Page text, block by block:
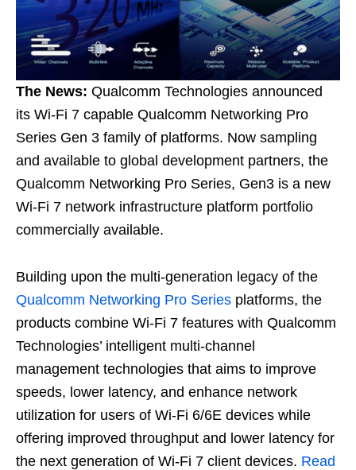
The News: Qualcomm Technologies announced
its Wi-Fi 7 capable Qualcomm Networking Pro
Series Gen 3 family of platforms. Now sampling
and available to global development partners, the
Qualcomm Networking Pro Series, Gen3 is a new
Wi-Fi 7 network infrastructure platform portfolio
commercially available.
Building upon the multi-generation legacy of the
Qualcomm Networking Pro Series platforms, the
products combine Wi-Fi 7 features with Qualcomm
Technologies’ intelligent multi-channel
management technologies that aims to improve
speeds, lower latency, and enhance network
utilization for users of Wi-Fi 6/6E devices while
offering improved throughput and lower latency for
the next generation of Wi-Fi 7 client devices. Read